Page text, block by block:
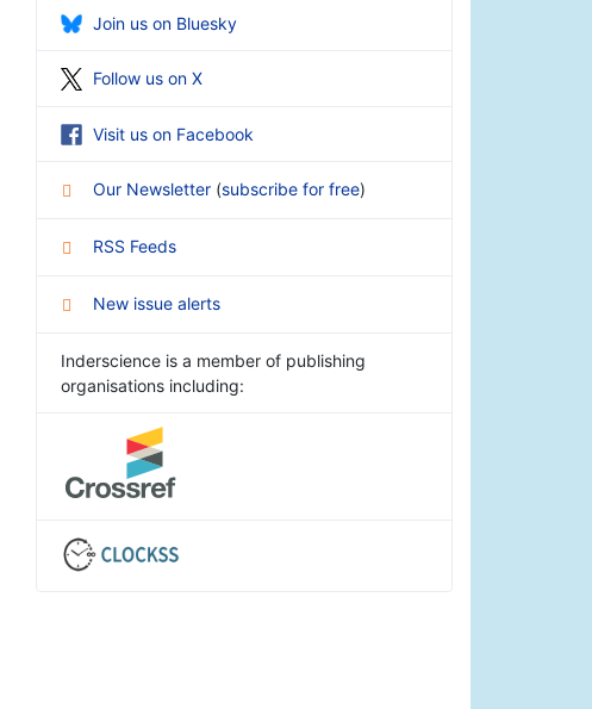
Join us on Bluesky
Follow us on X
Visit us on Facebook
Our Newsletter (subscribe for free)
RSS Feeds
New issue alerts
Inderscience is a member of publishing
organisations including: